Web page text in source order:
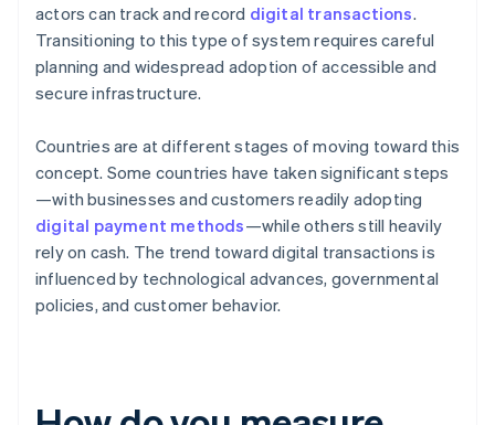
actors can track and record digital transactions.
Transitioning to this type of system requires careful
planning and widespread adoption of accessible and
secure infrastructure.
Countries are at different stages of moving toward this
concept. Some countries have taken significant steps
—with businesses and customers readily adopting
digital payment methods—while others still heavily
rely on cash. The trend toward digital transactions is
influenced by technological advances, governmental
policies, and customer behavior.